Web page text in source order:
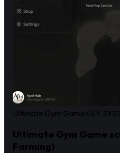
Ultimate Gym GameKEY
Ultimate Gym Game
Farming)